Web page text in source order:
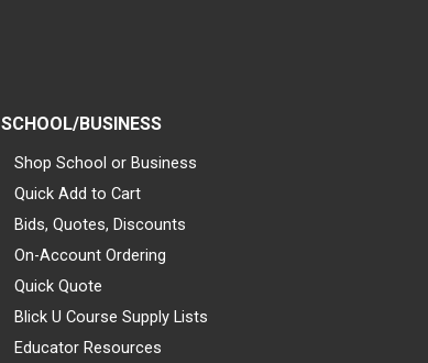
SCHOOL/BUSINESS
Shop School or Business
Quick Add to Cart
Bids, Quotes, Discounts
On-Account Ordering
Quick Quote
Blick U Course Supply Lists
Educator Resources